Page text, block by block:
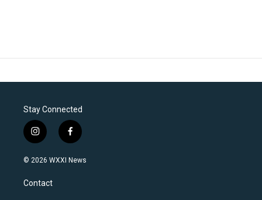
Stay Connected
i
n
s
a
g
f
a
c
© 2026 WXXI News
Contact